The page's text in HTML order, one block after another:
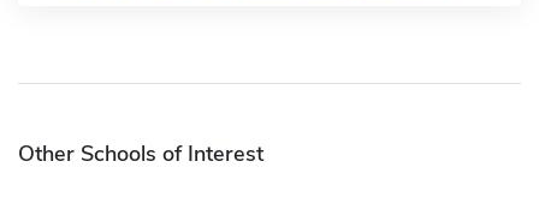
Other Schools of Interest